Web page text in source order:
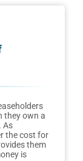
they own a
As
the cost for
them
is